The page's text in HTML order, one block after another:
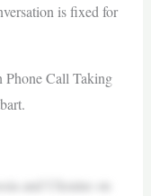
is fixed for
Call Taking
and Ukraine on